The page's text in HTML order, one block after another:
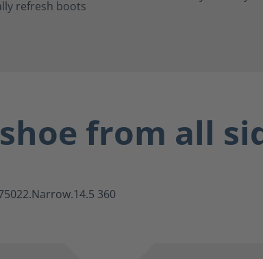
refresh boots
from all